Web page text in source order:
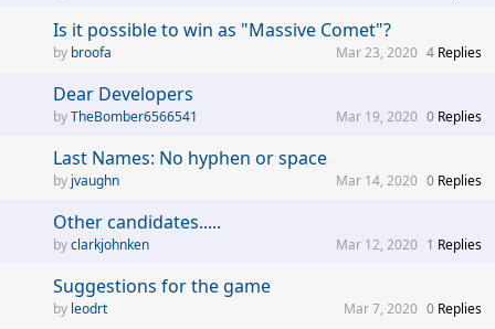
Is it possible to win as "Massive Comet"?
broofa 4 Replies
Mar 23, 2020
Dear Developers
TheBomber6566541 0 Replies
Mar 19, 2020
Last Names: No hyphen or space
jvaughn 0 Replies
Mar 14, 2020
Other candidates.....
clarkjohnken 1 Replies
Mar 12, 2020
Suggestions for the game
leodrt 0 Replies
Mar 7, 2020